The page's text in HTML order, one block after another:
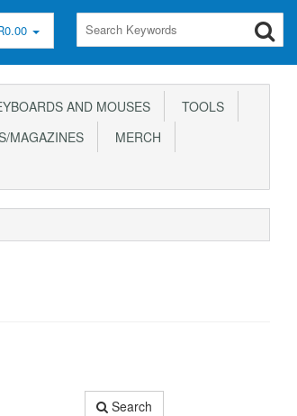
AND MOUSES
TOOLS
MAGAZINES
MERCH
Search